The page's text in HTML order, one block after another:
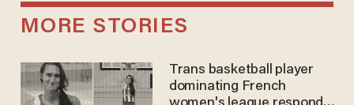
MORE STORIES
Trans basketball player
dominating French